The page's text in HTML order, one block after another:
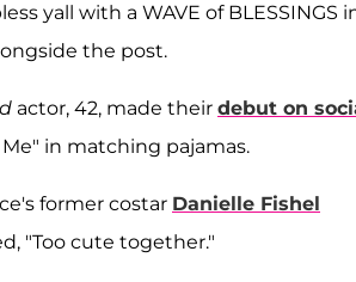
yall with a WAVE of BLESSINGS
the post.
actor, 42, made their debut on
in matching pajamas.
former costar Danielle Fishel
"Too cute together."